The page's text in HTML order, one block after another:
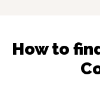
How to